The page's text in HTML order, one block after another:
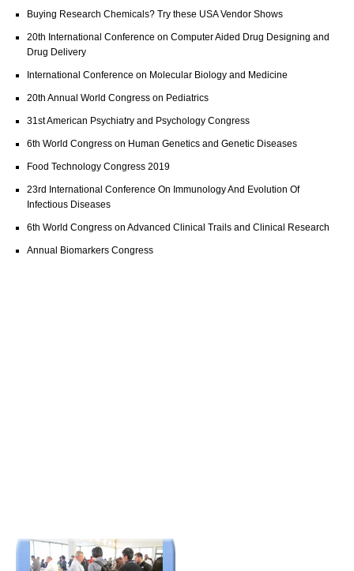
Buying Research Chemicals? Try these USA Vendor Shows
20th International Conference on Computer Aided Drug Designing and
Drug Delivery
International Conference on Molecular Biology and Medicine
20th Annual World Congress on Pediatrics
31st American Psychiatry and Psychology Congress
6th World Congress on Human Genetics and Genetic Diseases
Food Technology Congress 2019
23rd International Conference On Immunology And Evolution Of
Infectious Diseases
6th World Congress on Advanced Clinical Trails and Clinical Research
Annual Biomarkers Congress